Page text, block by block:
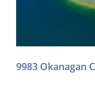
9983 Okanagan